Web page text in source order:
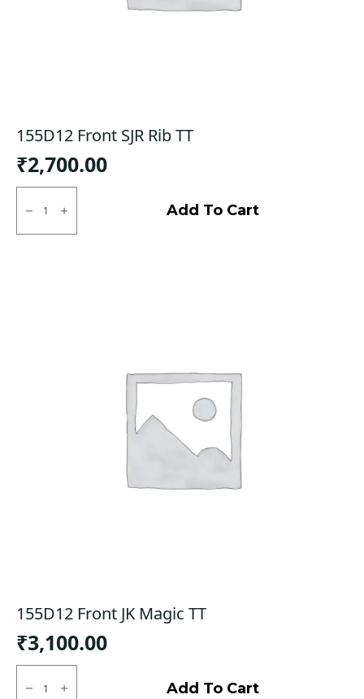
155D12 Front SJR Rib TT
₹2,700.00
155D12
Front
Rib
Add To Cart
155D12 Front JK Magic TT
₹3,100.00
155D12
Front Add To Cart